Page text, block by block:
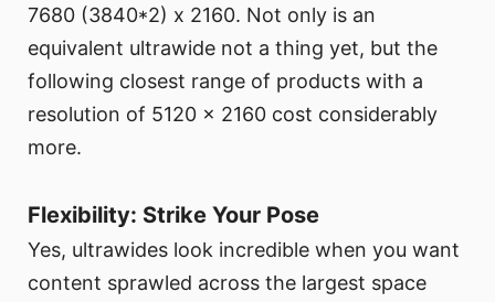
7680 (3840*2) x 2160. Not only is an
equivalent ultrawide not a thing yet, but the
following closest range of products with a
resolution of 5120 x 2160 cost considerably
more.
Flexibility: Strike Your Pose
Yes, ultrawides look incredible when you want
content sprawled across the largest space